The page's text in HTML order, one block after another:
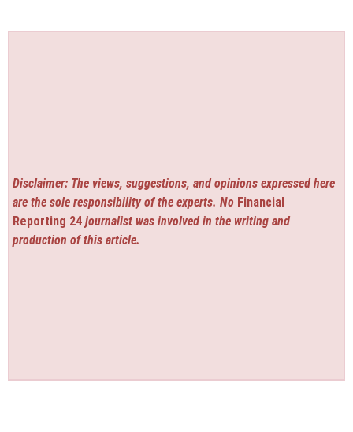
Disclaimer: The views, suggestions, and opinions expressed here
are the sole responsibility of the experts. No Financial
Reporting 24 journalist was involved in the writing and
production of this article.